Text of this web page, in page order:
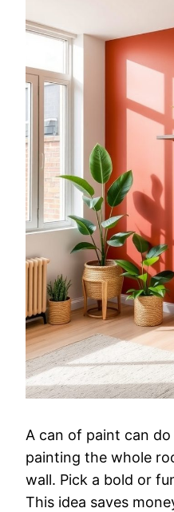
A can of paint can
painting the whole
wall. Pick a bold or
This idea saves